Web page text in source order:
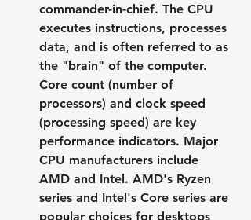
commander-in-chief. The CPU
executes instructions, processes
data, and is often referred to as
the "brain" of the computer.
Core count (number of
processors) and clock speed
(processing speed) are key
performance indicators. Major
CPU manufacturers include
AMD and Intel. AMD's Ryzen
series and Intel's Core series are
popular choices for desktops